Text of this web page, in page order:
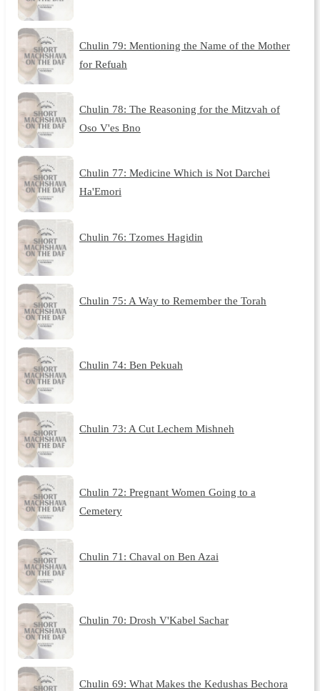
Chulin 79: Mentioning the Name of the Mother
for Refuah
Chulin 78: The Reasoning for the Mitzvah of
Oso V'es Bno
Chulin 77: Medicine Which is Not Darchei
Ha'Emori
Chulin 76: Tzomes Hagidin
Chulin 75: A Way to Remember the Torah
Chulin 74: Ben Pekuah
Chulin 73: A Cut Lechem Mishneh
Chulin 72: Pregnant Women Going to a
Cemetery
Chulin 71: Chaval on Ben Azai
Chulin 70: Drosh V'Kabel Sachar
Chulin 69: What Makes the Kedushas Bechora